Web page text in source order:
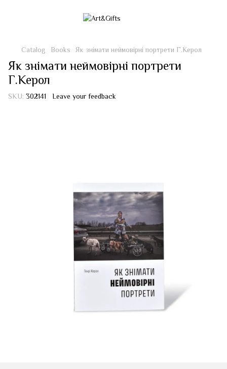
Catalog Books Як знімати неймовірні портрети Г.Керол
Як знімати неймовірні портрети
Г.Керол
SKU: 302141 Leave your feedback